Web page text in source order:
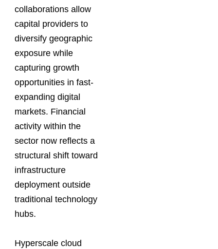
collaborations allow
capital providers to
diversify geographic
exposure while
capturing growth
opportunities in fast-
expanding digital
markets. Financial
activity within the
sector now reflects a
structural shift toward
infrastructure
deployment outside
traditional technology
hubs.
Hyperscale cloud